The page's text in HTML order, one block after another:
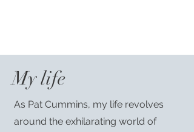
My life
As Pat Cummins, my life revolves
around the exhilarating world of